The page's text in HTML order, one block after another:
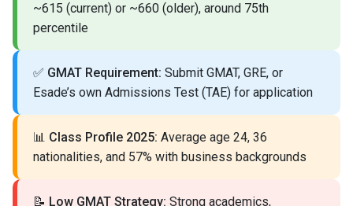
~615 (current) or ~660 (older), around 75th
percentile
✅ GMAT Requirement: Submit GMAT, GRE, or
Esade’s own Admissions Test (TAE) for application
📊 Class Profile 2025: Average age 24, 36
nationalities, and 57% with business backgrounds
📝 Low GMAT Strategy: Strong academics,